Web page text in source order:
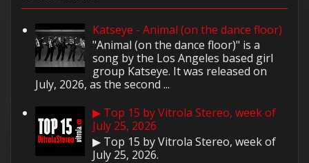
Katseye - Animal (on the dance floor)
"Animal (on the dance floor)" is a
song by the Los Angeles based girl
group Katseye. It was released on
July, 2026, as the second ...
▶ Top 15 by Vitrola Stereo, week of
July 25, 2026
▶ Top 15 by Vitrola Stereo, week of
July 25, 2026.